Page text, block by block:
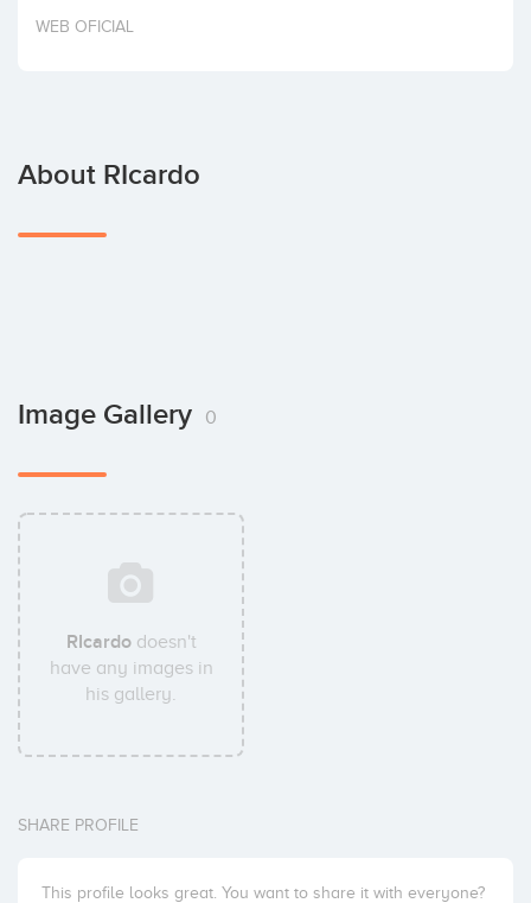
Invest
WEB OFICIAL
About RIcardo
Image Gallery 0
RIcardodoesn't
have any images in
his gallery.
SHARE PROFILE
This profile looks great. You want to share it with everyone?